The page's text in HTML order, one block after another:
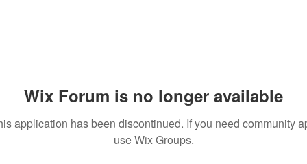
Wix Forum is no longer available
application has been discontinued. If you need community
use Wix Groups.